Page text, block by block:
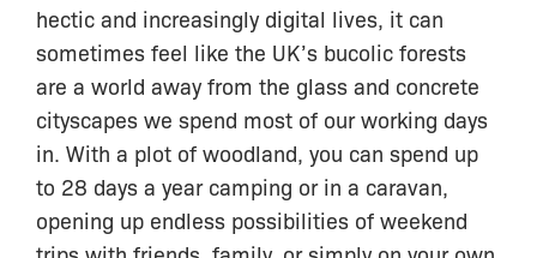
hectic and increasingly digital lives, it can
sometimes feel like the UK’s bucolic forests
are a world away from the glass and concrete
cityscapes we spend most of our working days
in. With a plot of woodland, you can spend up
to 28 days a year camping or in a caravan,
opening up endless possibilities of weekend